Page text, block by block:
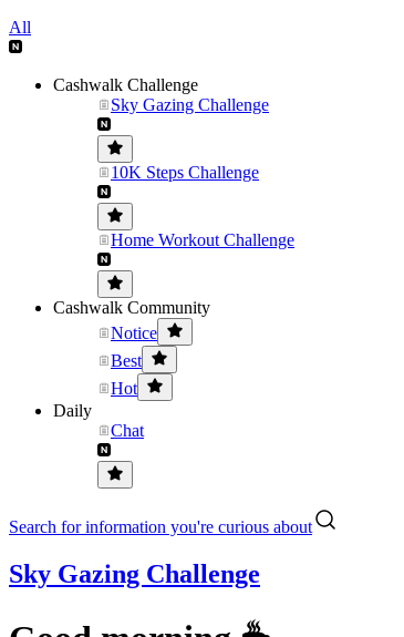
All
Cashwalk Challenge
Sky Gazing Challenge
10K Steps Challenge
Home Workout Challenge
Cashwalk Community
Notice
Best
Hot
Daily
Chat
Search for information you're curious about
Sky Gazing Challenge